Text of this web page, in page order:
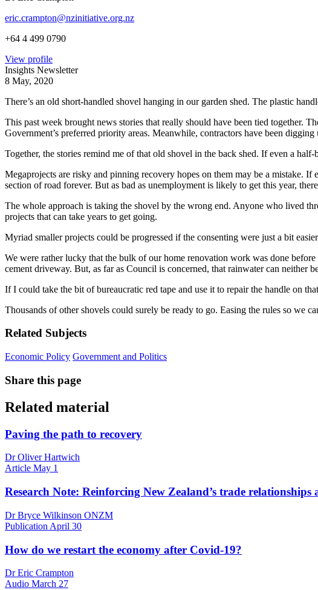
eric.crampton@nzinitiative.org.nz
+64 4 499 0790
View profile
Insights Newsletter
8 May, 2020
There’s an old short-handled shovel hanging in our garden shed. The plastic
This past week brought news stories that really should have been tied together.
Government’s preferred priority areas. Meanwhile, contractors have been
Together, the stories remind me of that old shovel in the back shed. If even a
Megaprojects are risky and pinning recovery hopes on them may be a mistake.
section of road forever. But as bad as unemployment is likely to get this year,
The whole approach is taking the shovel by the wrong end. Anyone who lived
projects that can take years to get going.
Myriad smaller projects could be progressed if the consenting were just a bit
We were rather lucky that the bulk of our home renovation work was done
cement driveway. But, as far as Council is concerned, that rainwater can
If I could take the bit of bureaucratic red tape and use it to repair the handle on
Thousands of other shovels could surely be ready to go. Easing the rules so we
Related Subjects
Economic Policy Government and Politics
Share this page
Related material
Paving the path to recovery
Dr Oliver Hartwich
Article May 1
Research Note: Reinforcing New Zealand’s trade relationships
Dr Bryce Wilkinson ONZM
Publication April 30
How do we restart the economy after Covid-19?
Dr Eric Crampton
Audio March 27